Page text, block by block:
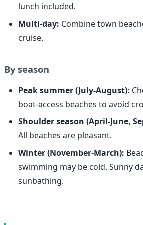
lunch included.
Multi-day: Combine town
cruise.
By season
Peak summer (July-August):
boat-access beaches to avoid
Shoulder season (April-June,
All beaches are pleasant.
Winter (November-March):
swimming may be cold. Sunny
sunbathing.